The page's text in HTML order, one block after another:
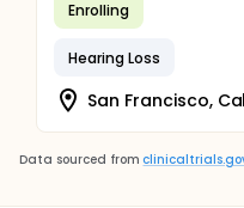
Enrolling
Hearing Loss
San Francisco,
Data sourced from